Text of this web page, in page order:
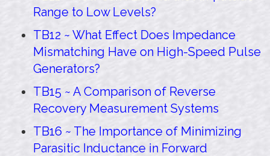
Range to Low Levels?
TB12 ~ What Effect Does Impedance
Mismatching Have on High-Speed Pulse
Generators?
TB15 ~ A Comparison of Reverse
Recovery Measurement Systems
TB16 ~ The Importance of Minimizing
Parasitic Inductance in Forward